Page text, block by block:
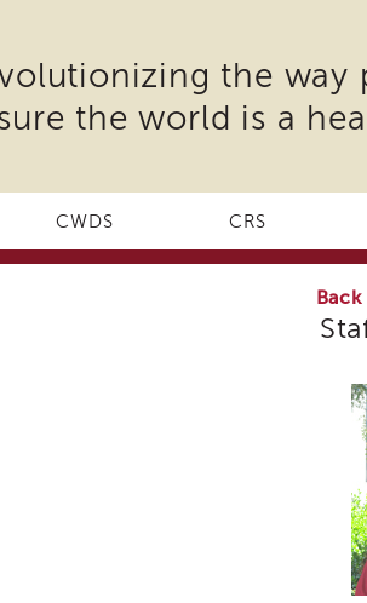
the way
the world is a
CWDS CRS